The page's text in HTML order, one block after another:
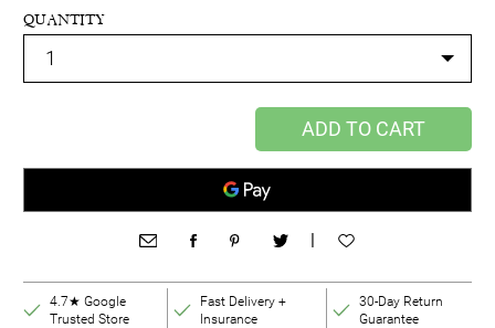
QUANTITY
ADD TO CART
|
4.7★ Google
Trusted Store
Fast Delivery +
Insurance
30-Day Return
Guarantee